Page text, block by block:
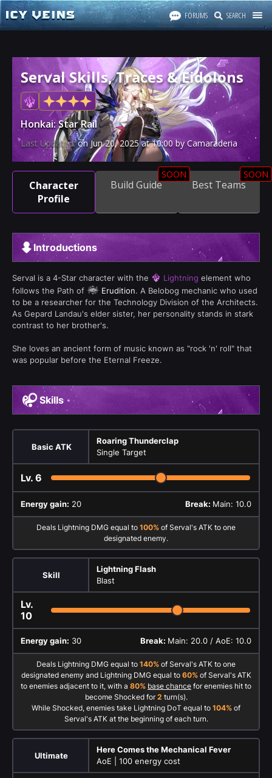
FORUMS SEARCH
Serval Skills, Traces & Eidolons
Honkai: Star Rail
Last Updated: onJun 20, 2025at10:00 by Camaraderia
Character
Profile
Build Guide
SOON
Best Teams
SOON
Introductions
Serval is a 4-Star character with the Lightning element who
follows the Path of
Erudition. A Belobog mechanic who used
to be a researcher for the Technology Division of the Architects.
As Gepard Landau's elder sister, her personality stands in stark
contrast to her brother's.
She loves an ancient form of music known as "rock 'n' roll" that
was popular before the Eternal Freeze.
Skills
Basic ATK
Roaring Thunderclap
Single Target
Lv. 6
Energy gain: 20 Break: Main: 10.0
Deals Lightning DMG equal to 100% of Serval's ATK to one
designated enemy.
Skill
Lightning Flash
Blast
Lv.
10
Energy gain: 30 Break: Main: 20.0 / AoE: 10.0
Deals Lightning DMG equal to 140% of Serval's ATK to one
designated enemy and Lightning DMG equal to 60%of Serval's ATK
to enemies adjacent to it, with a 80% base chance for enemies hit to
become Shocked for2 turn(s).
While Shocked, enemies take Lightning DoT equal to 104% of
Serval's ATK at the beginning of each turn.
Ultimate
Here Comes the Mechanical Fever
AoE | 100 energy cost